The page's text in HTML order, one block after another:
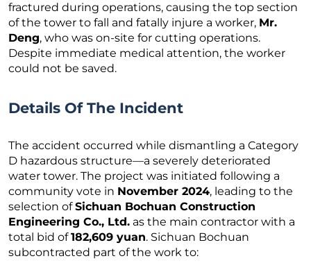
fractured during operations, causing the top section
of the tower to fall and fatally injure a worker, Mr.
Deng, who was on-site for cutting operations.
Despite immediate medical attention, the worker
could not be saved.
Details Of The Incident
The accident occurred while dismantling a Category
D hazardous structure—a severely deteriorated
water tower. The project was initiated following a
community vote in November 2024, leading to the
selection ofSichuan Bochuan Construction
Engineering Co., Ltd. as the main contractor with a
total bid of182,609 yuan. Sichuan Bochuan
subcontracted part of the work to: